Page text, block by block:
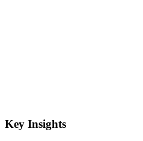
Key Insights